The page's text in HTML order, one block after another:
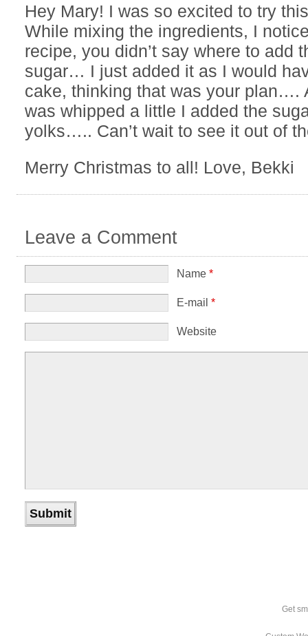
Hey Mary! I was so excited to try
While mixing the ingredients, I
recipe, you didn’t say where to add
sugar… I just added it as I would
cake, thinking that was your plan….
was whipped a little I added the
yolks….. Can’t wait to see it out of
Merry Christmas to all! Love, Bekki
Leave a Comment
Name *
E-mail *
Website
Get